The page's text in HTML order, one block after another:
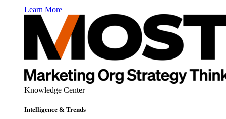
Learn More
Knowledge Center
Intelligence & Trends